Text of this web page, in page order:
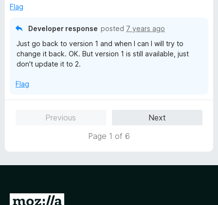
o
Flag
Developer response posted 7 years ago
Just go back to version 1 and when I can I will try to
change it back. OK. But version 1 is still available, just
don't update it to 2.
Flag
Previous
Next
Page 1 of 6
G